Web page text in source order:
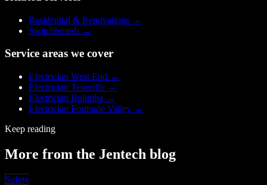
Residential & Renovations →
Switchboards →
Service areas we cover
Electrician West End →
Electrician Teneriffe →
Electrician Bulimba →
Electrician Fortitude Valley →
Keep reading
More from the Jentech blog
Safety